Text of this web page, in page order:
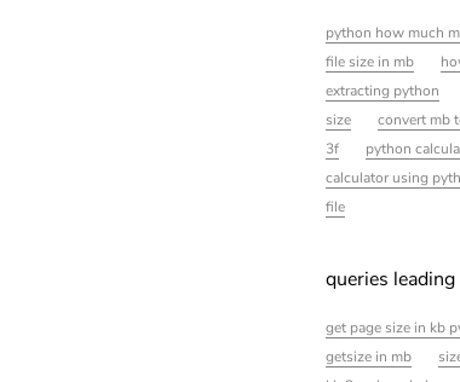
python how much
file size in mb
extracting python
size
convert mb
3f
python
calculator using
file
queries
get page size in kb
getsize in mb